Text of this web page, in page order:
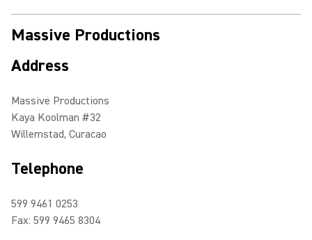
Massive Productions
Address
Massive Productions
Kaya Koolman #32
Willemstad, Curacao
Telephone
599 9461 0253
Fax: 599 9465 8304